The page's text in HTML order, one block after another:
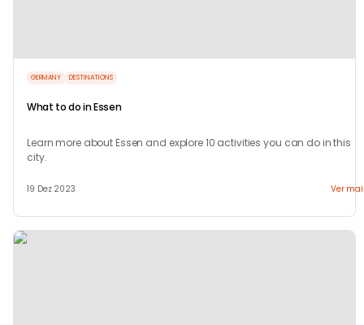
GERMANY DESTINATIONS
What to do in Essen
Learn more about Essen and explore 10 activities you can do in this
city.
19 Dez 2023 Ver